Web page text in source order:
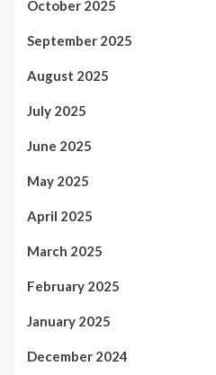
October 2025
September 2025
August 2025
July 2025
June 2025
May 2025
April 2025
March 2025
February 2025
January 2025
December 2024